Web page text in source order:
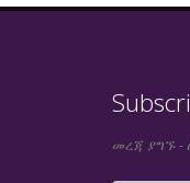
መረጃ ያግኙ -